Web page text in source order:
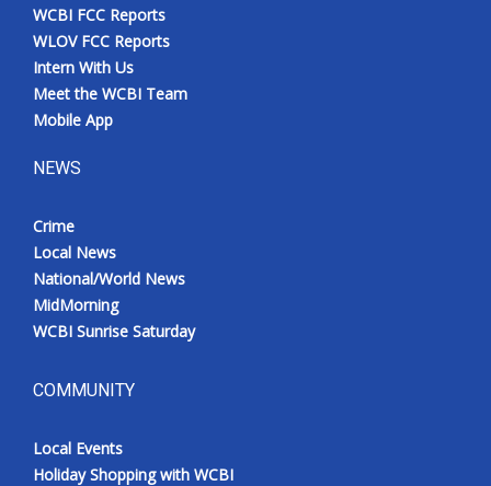
WCBI FCC Reports
WLOV FCC Reports
Intern With Us
Meet the WCBI Team
Mobile App
NEWS
Crime
Local News
National/World News
MidMorning
WCBI Sunrise Saturday
COMMUNITY
Local Events
Holiday Shopping with WCBI